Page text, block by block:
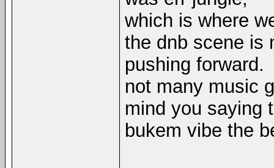
which is where
the dnb scene is
pushing forward.
not many music
mind you saying
bukem vibe the